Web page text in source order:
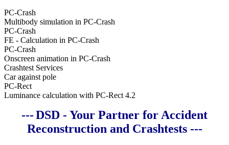
PC-Crash
Multibody simulation in PC-Crash
PC-Crash
FE - Calculation in PC-Crash
PC-Crash
Onscreen animation in PC-Crash
Crashtest Services
Car against pole
PC-Rect
Luminance calculation with PC-Rect 4.2
---DSD - Your Partner for Accident
Reconstruction and Crashtests ---